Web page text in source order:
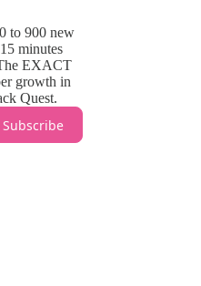
to 900 new
minutes
EXACT
growth in
Quest.
Subscribe